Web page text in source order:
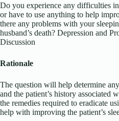
Do you experience any difficulties
or have to use anything to help
there any problems with your
husband’s death? Depression and
Discussion
Rationale
The question will help determine
and the patient’s history associated
the remedies required to eradicate
help with improving the patient’s